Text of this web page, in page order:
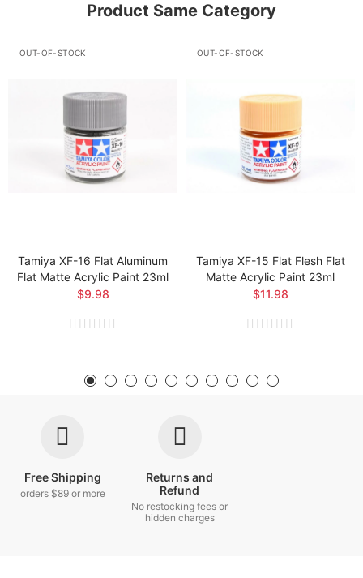
Product Same Category
OUT-OF-STOCK
Tamiya XF-16 Flat Aluminum
Flat Matte Acrylic Paint 23ml
$9.98
OUT-OF-STOCK
Tamiya XF-15 Flat Flesh Flat
Matte Acrylic Paint 23ml
$11.98
Free Shipping
orders $89 or more
Returns and
Refund
No restocking fees or
hidden charges